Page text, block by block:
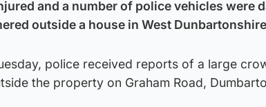
and a number of police vehicles were
outside a house in West
police received reports of a large
the property on Graham Road,